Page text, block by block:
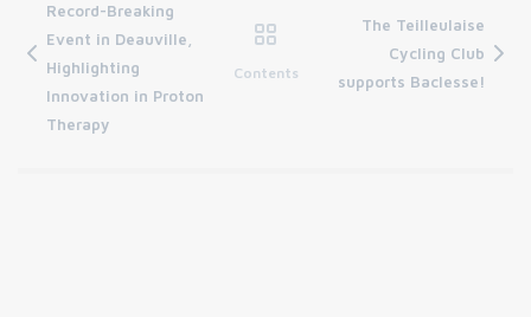
Record-Breaking
Event in Deauville,
Highlighting
Innovation in Proton
Therapy
Contents
The Teilleulaise
Cycling Club
supports Baclesse!